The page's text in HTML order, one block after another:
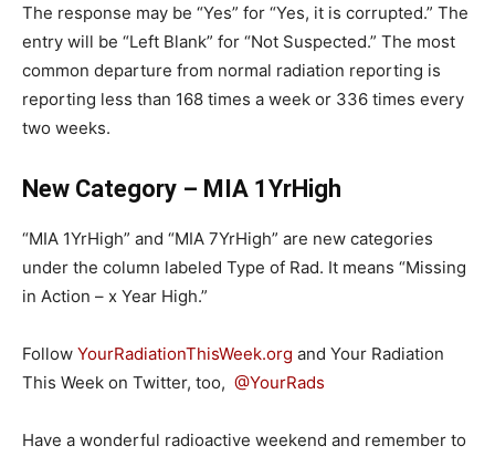
The response may be “Yes” for “Yes, it is corrupted.” The
entry will be “Left Blank” for “Not Suspected.” The most
common departure from normal radiation reporting is
reporting less than 168 times a week or 336 times every
two weeks.
New Category – MIA 1YrHigh
“MIA 1YrHigh” and “MIA 7YrHigh” are new categories
under the column labeled Type of Rad. It means “Missing
in Action – x Year High.”
Follow YourRadiationThisWeek.org and Your Radiation
This Week on Twitter, too, @YourRads
Have a wonderful radioactive weekend and remember to